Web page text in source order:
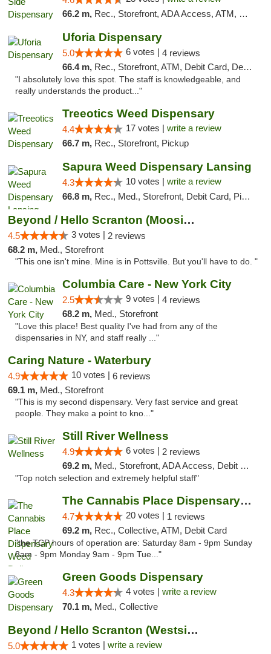
66.2 m, Rec., Storefront, ADA Access, ATM, Debit Card, Delivery, Pickup
Uforia Dispensary
5.0 6 votes | 4 reviews
66.4 m, Rec., Storefront, ATM, Debit Card, Delivery, Pickup
"I absolutely love this spot. The staff is knowledgeable, and
really understands the product..."
Treeotics Weed Dispensary
4.4 17 votes | write a review
66.7 m, Rec., Storefront, Pickup
Sapura Weed Dispensary Lansing
4.3 10 votes | write a review
66.8 m, Rec., Med., Storefront, Debit Card, Pickup
Beyond / Hello Scranton (Moosic St) Cannab...
4.5 3 votes | 2 reviews
68.2 m, Med., Storefront
"This one isn't mine. Mine is in Pottsville. But you'll have to do. "
Columbia Care - New York City
2.5 9 votes | 4 reviews
68.2 m, Med., Storefront
"Love this place! Best quality I've had from any of the
dispensaries in NY, and staff really ..."
Caring Nature - Waterbury
4.9 10 votes | 6 reviews
69.1 m, Med., Storefront
"This is my second dispensary. Very fast service and great
people. They make a point to kno..."
Still River Wellness
4.9 6 votes | 2 reviews
69.2 m, Med., Storefront, ADA Access, Debit Card
"Top notch selection and extremely helpful staff"
The Cannabis Place Dispensary Weed Deliver...
4.7 20 votes | 1 reviews
69.2 m, Rec., Collective, ATM, Debit Card
"the TCP hours of operation are: Saturday 8am - 9pm Sunday
8am - 9pm Monday 9am - 9pm Tue..."
Green Goods Dispensary
4.3 4 votes | write a review
70.1 m, Med., Collective
Beyond / Hello Scranton (Westside) Cannabi...
5.0 1 votes | write a review